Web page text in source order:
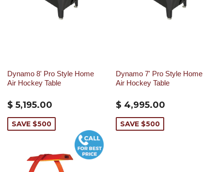
Dynamo 8' Pro Style Home
Air Hockey Table
$ 5,195.00
SAVE $500
Dynamo 7' Pro Style Home
Air Hockey Table
$ 4,995.00
SAVE $500